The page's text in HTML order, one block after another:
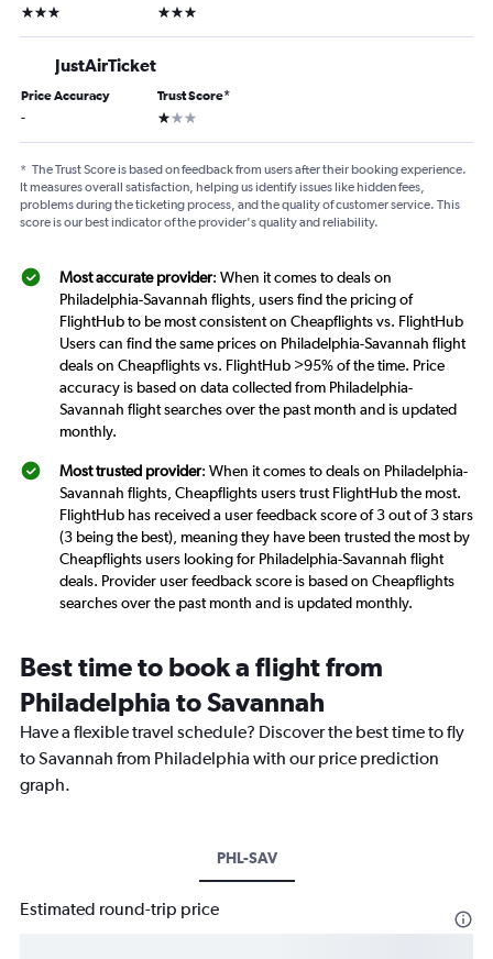
3 stars 3 stars
JustAirTicket
Price Accuracy
-
Trust Score*
1 star
* The Trust Score is based on feedback from users after their booking experience.
It measures overall satisfaction, helping us identify issues like hidden fees,
problems during the ticketing process, and the quality of customer service. This
score is our best indicator of the provider's quality and reliability.
Most accurate provider: When it comes to deals on
Philadelphia-Savannah flights, users find the pricing of
FlightHub to be most consistent on Cheapflights vs. FlightHub
Users can find the same prices on Philadelphia-Savannah flight
deals on Cheapflights vs. FlightHub >95% of the time. Price
accuracy is based on data collected from Philadelphia-
Savannah flight searches over the past month and is updated
monthly.
Most trusted provider: When it comes to deals on Philadelphia-
Savannah flights, Cheapflights users trust FlightHub the most.
FlightHub has received a user feedback score of 3 out of 3 stars
(3 being the best), meaning they have been trusted the most by
Cheapflights users looking for Philadelphia-Savannah flight
deals. Provider user feedback score is based on Cheapflights
searches over the past month and is updated monthly.
Best time to book a flight from
Philadelphia to Savannah
Have a flexible travel schedule? Discover the best time to fly
to Savannah from Philadelphia with our price prediction
graph.
PHL-SAV
Estimated round-trip price